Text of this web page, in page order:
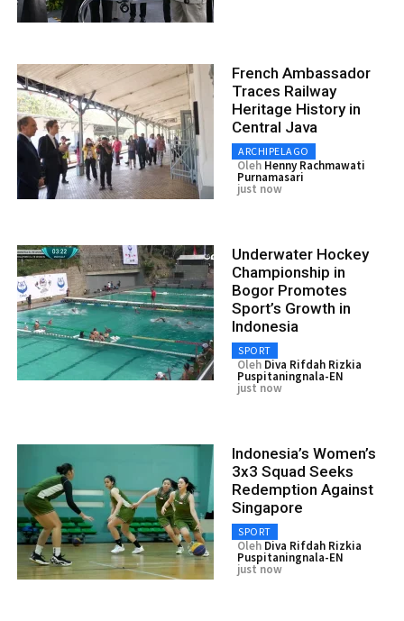
French Ambassador
Traces Railway
Heritage History in
Central Java
ARCHIPELAGO
Oleh Henny Rachmawati
Purnamasari
just now
Underwater Hockey
Championship in
Bogor Promotes
Sport’s Growth in
Indonesia
SPORT
Oleh Diva Rifdah Rizkia
Puspitaningnala-EN
just now
Indonesia’s Women’s
3x3 Squad Seeks
Redemption Against
Singapore
SPORT
Oleh Diva Rifdah Rizkia
Puspitaningnala-EN
just now